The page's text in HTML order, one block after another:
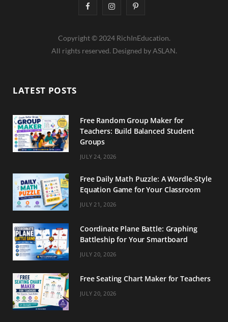
F
c
o
I
s
r
m
P
n
e
Copyright © 2024 RichInEducation.
All rights reserved. Designed by ASLAN.
LATEST POSTS
Free Random Group Maker for
Teachers: Build Balanced Student
Groups
JULY 24, 2026
Free Daily Math Puzzle: A Wordle-Style
Equation Game for Your Classroom
JULY 21, 2026
Coordinate Plane Battle: Graphing
Battleship for Your Smartboard
JULY 20, 2026
Free Seating Chart Maker for Teachers
JULY 20, 2026